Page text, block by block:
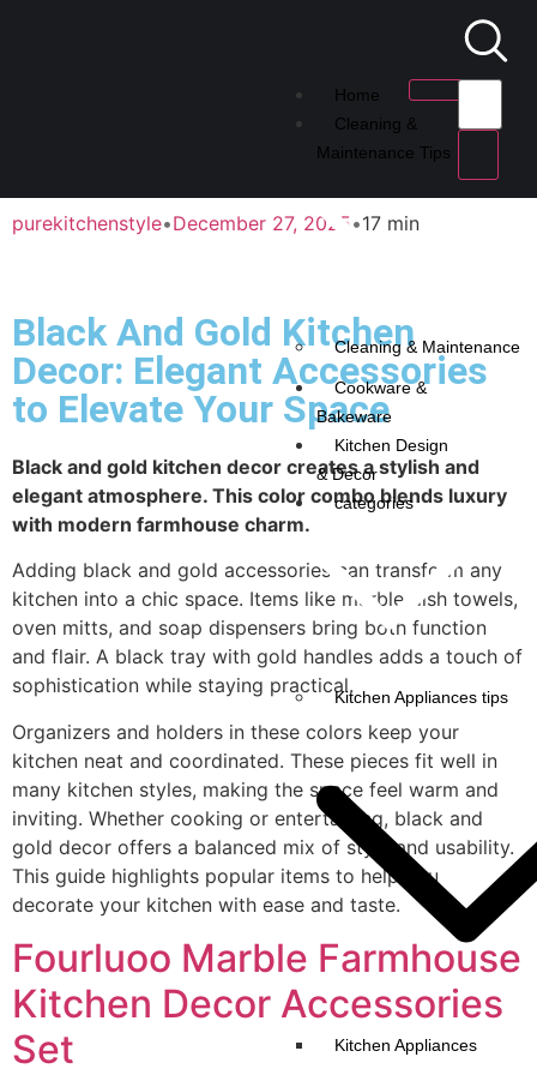
Home
Cleaning &
Maintenance Tips
Cleaning & Maintenance
Cookware &
Bakeware
Kitchen Design
& Decor
categories
Kitchen Appliances tips
Kitchen Appliances
purekitchenstyle•December 27, 2025•17 min
Black And Gold Kitchen
Decor: Elegant Accessories
to Elevate Your Space
Black and gold kitchen decor creates a stylish and
elegant atmosphere. This color combo blends luxury
with modern farmhouse charm.
Adding black and gold accessories can transform any
kitchen into a chic space. Items like marble dish towels,
oven mitts, and soap dispensers bring both function
and flair. A black tray with gold handles adds a touch of
sophistication while staying practical.
Organizers and holders in these colors keep your
kitchen neat and coordinated. These pieces fit well in
many kitchen styles, making the space feel warm and
inviting. Whether cooking or entertaining, black and
gold decor offers a balanced mix of style and usability.
This guide highlights popular items to help you
decorate your kitchen with ease and taste.
Fourluoo Marble Farmhouse
Kitchen Decor Accessories
Set